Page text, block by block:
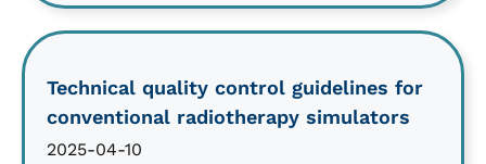
Technical quality control guidelines for
conventional radiotherapy simulators
2025-04-10